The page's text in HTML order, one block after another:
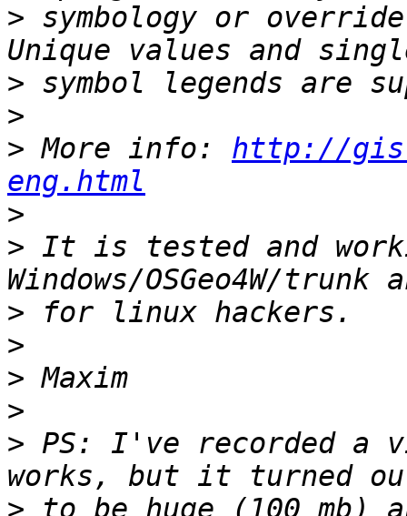
> symbology or
>
>
> More info: http://
eng.html
>
> It is tested and
>
>
>
>
> PS: I've recorded a
> to be huge (100 mb)